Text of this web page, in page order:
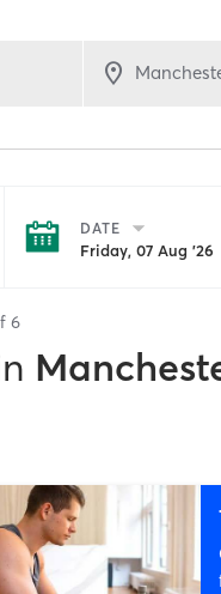
DATE
Friday, 07 Aug '26
6